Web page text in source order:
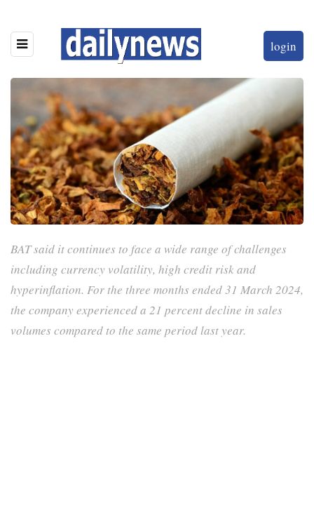
login
BAT said it continues to face a wide range of challenges
including currency volatility, high credit risk and
hyperinflation. For the three months ended 31 March 2024,
the company experienced a 21 percent decline in sales
volumes compared to the same period last year.